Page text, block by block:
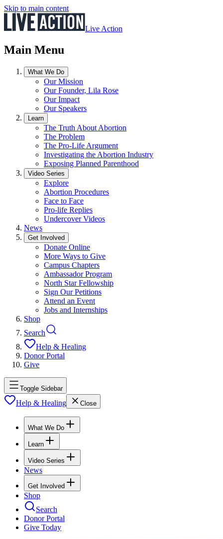
Skip to main content
Live Action
Main Menu
What We Do
Our Mission
Our Founder, Lila Rose
Our Impact
Our Speakers
Learn
The Truth About Abortion
The Problem
The Pro-Life Argument
Investigating the Abortion Industry
Exposing Planned Parenthood
Video Series
Explore
Abortion Procedures
Face to Face
Pro-life Replies
Undercover Videos
News
Get Involved
Donate Online
More Ways to Give
Campus Chapters
Ambassador Program
North Star Fellowship
Sign Our Petitions
Attend an Event
Jobs and Internships
Shop
Search
Help & Healing
Donor Portal
Give
Toggle Sidebar
Help & Healing Close
What We Do
Learn
Video Series
News
Get Involved
Shop
Search
Donor Portal
Give Today